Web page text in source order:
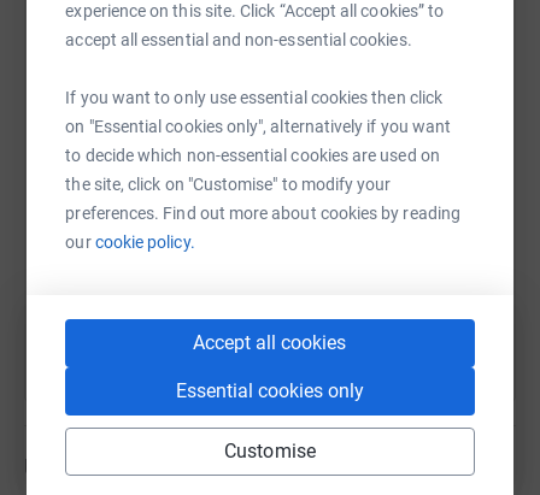
experience on this site. Click “Accept all cookies” to
accept all essential and non-essential cookies.
If you want to only use essential cookies then click
on "Essential cookies only", alternatively if you want
to decide which non-essential cookies are used on
the site, click on "Customise" to modify your
preferences. Find out more about cookies by reading
ourcookie policy.
Accept all cookies
Essential cookies only
Customise
donate, they'll send your money directly to the charity. So
cutting costs for the charity.
WhatsAppFacebook Print MessengerLinkedIn
SMS X Email TikTok QR code
https://www.justgiving.com/fundraising/
Copy link
Updates